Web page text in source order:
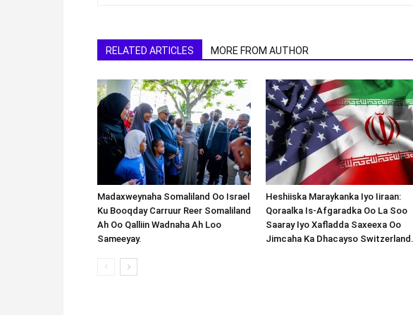
RELATED ARTICLES MORE FROM AUTHOR
Madaxweynaha Somaliland Oo Israel
Ku Booqday Carruur Reer Somaliland
Ah Oo Qalliin Wadnaha Ah Loo
Sameeyay.
Heshiiska Maraykanka Iyo Iiraan:
Qoraalka Is-Afgaradka Oo La Soo
Saaray Iyo Xafladda Saxeexa Oo
Jimcaha Ka Dhacayso Switzerland.